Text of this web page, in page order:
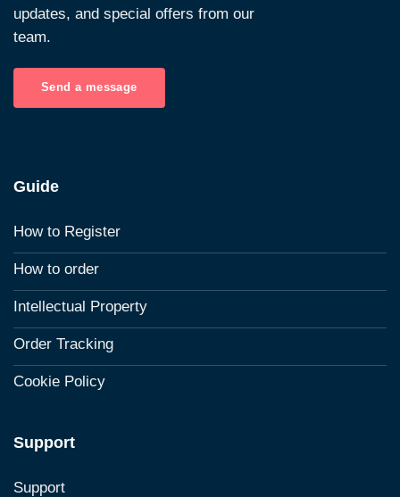
updates, and special offers from our
team.
Send a message
Guide
How to Register
How to order
Intellectual Property
Order Tracking
Cookie Policy
Support
Support